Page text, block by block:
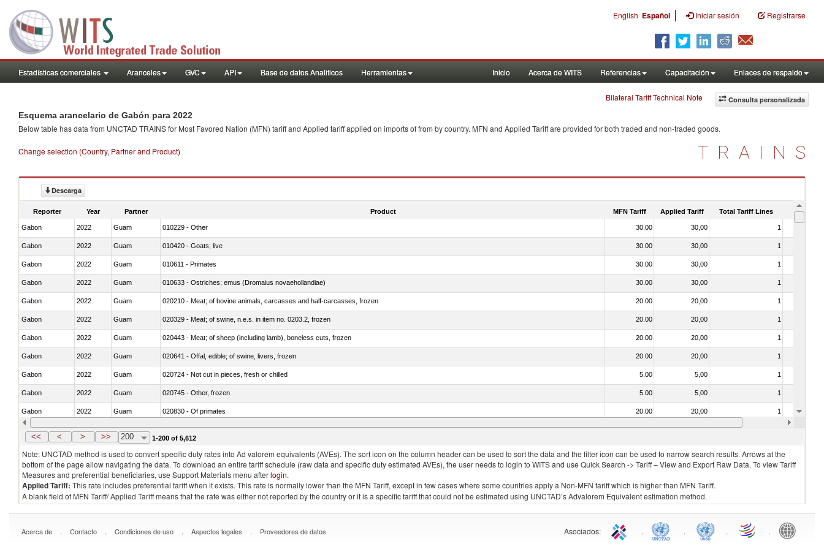
English Español | Iniciar sesión Registrarse
Estadísticas comerciales Aranceles GVC API Base de datos Analiticos Herramientas Inicio Acerca de WITS Referencias Capacitación Enlaces de respaldo
Consulta personalizada
Bilateral Tariff Technical Note
Esquema arancelario de Gabón para 2022
Below table has data from UNCTAD TRAINS for Most Favored Nation (MFN) tariff and Applied tariff applied on imports offrom by country. MFN and Applied Tariff are provided for both traded and non-traded goods.
Change selection (Country, Partner and Product) TRAINS
Descarga
Reporter Year Partner Product MFN Tariff Applied Tariff Total Tariff Lines Is
Gabon 2022 Guam 010229 - Other 30.00 30,00 1
Gabon 2022 Guam 010420 - Goats; live 30.00 30,00 1
Gabon 2022 Guam 010611 - Primates 30.00 30,00 1
Gabon 2022 Guam 010633 - Ostriches; emus (Dromaius novaehollandiae) 30.00 30,00 1
Gabon 2022 Guam 020210 - Meat; of bovine animals, carcasses and half-carcasses, frozen 20.00 20,00 1
Gabon 2022 Guam 020329 - Meat; of swine, n.e.s. in item no. 0203.2, frozen 20.00 20,00 1
Gabon 2022 Guam 020443 - Meat; of sheep (including lamb), boneless cuts, frozen 20.00 20,00 1
Gabon 2022 Guam 020641 - Offal, edible; of swine, livers, frozen 20.00 20,00 1
Gabon 2022 Guam 020724 - Not cut in pieces, fresh or chilled 5.00 5,00 1
Gabon 2022 Guam 020745 - Other, frozen 5.00 5,00 1
Gabon 2022 Guam 020830 - Of primates 20.00 20,00 1
Gabon 2022 Guam 021012 - Meat, preserved; of swine, bellies (streaky) and cuts thereof, salted, in brine, dried or smoked 20.00 20,00
<< < > >> 200 1-200 of 5,612
Note: UNCTAD method is used to convert specific duty rates into Ad valorem equivalents (AVEs). The sort icon on the column header can be used to sort the data and the filter icon can be used to narrow search results. Arrows at the
bottom of the page allow navigating the data. To download an entire tariff schedule (raw data and specific duty estimated AVEs), the user needs to login to WITS and use Quick Search -> Tariff – View and Export Raw Data. To view Tariff
Measures and preferential beneficiaries, use Support Materials menu afterlogin.
Applied Tariff: This rate includes preferential tariff when it exists. This rate is normally lower than the MFN Tariff, except in few cases where some countries apply a Non-MFN tariff which is higher than MFN Tariff.
A blank field of MFN Tariff/ Applied Tariff means that the rate was either not reported by the country or it is a specific tariff that could not be estimated using UNCTAD’s Advalorem Equivalent estimation method.
Acerca de . Contacto . Condiciones de uso . Aspectos legales . Proveedores de datos Asociados: . . . .